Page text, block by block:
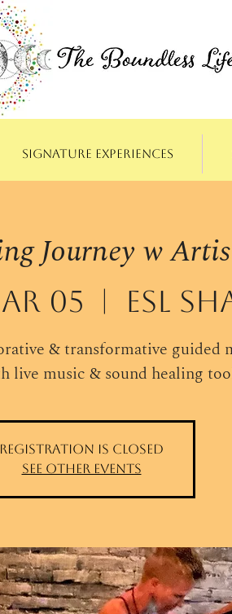
Signature Experiences
Journey w
05 ESL
& transformative guided
live music & sound healing
Registration is closed
See other events